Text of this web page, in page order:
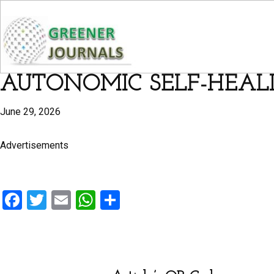
AUTONOMIC SELF-
June 29, 2026
Advertisements
F
T
E
W